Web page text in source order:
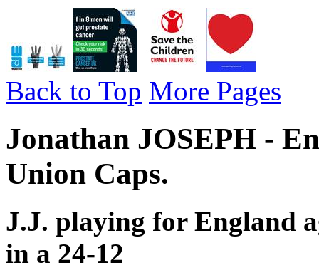
Back to Top More Pages
Jonathan JOSEPH -
Union Caps.
J.J. playing for England
in a 24-12